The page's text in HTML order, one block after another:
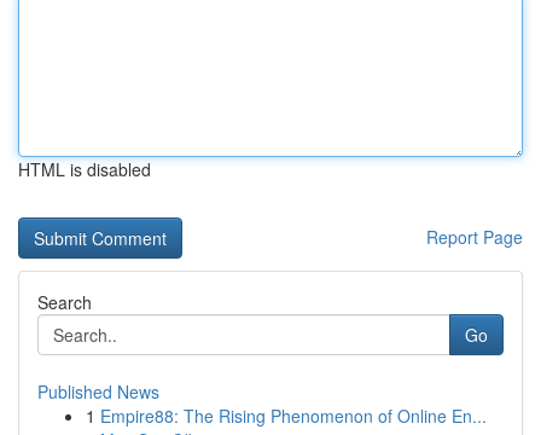
HTML is disabled
Report Page
Search
Go
Published News
1 Empire88: The Rising Phenomenon of Online En...